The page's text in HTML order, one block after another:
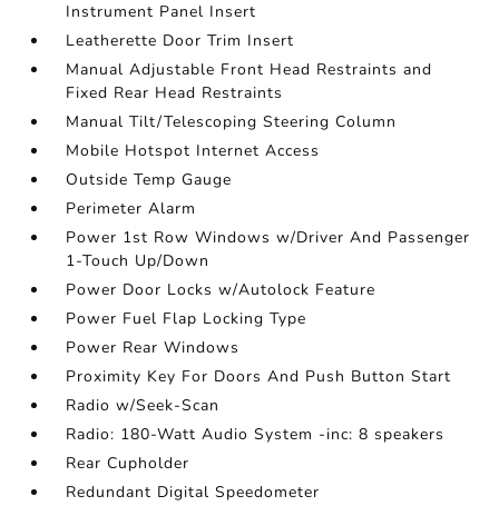
Instrument Panel Insert
Leatherette Door Trim Insert
Manual Adjustable Front Head Restraints and
Fixed Rear Head Restraints
Manual Tilt/Telescoping Steering Column
Mobile Hotspot Internet Access
Outside Temp Gauge
Perimeter Alarm
Power 1st Row Windows w/Driver And Passenger
1-Touch Up/Down
Power Door Locks w/Autolock Feature
Power Fuel Flap Locking Type
Power Rear Windows
Proximity Key For Doors And Push Button Start
Radio w/Seek-Scan
Radio: 180-Watt Audio System -inc: 8 speakers
Rear Cupholder
Redundant Digital Speedometer